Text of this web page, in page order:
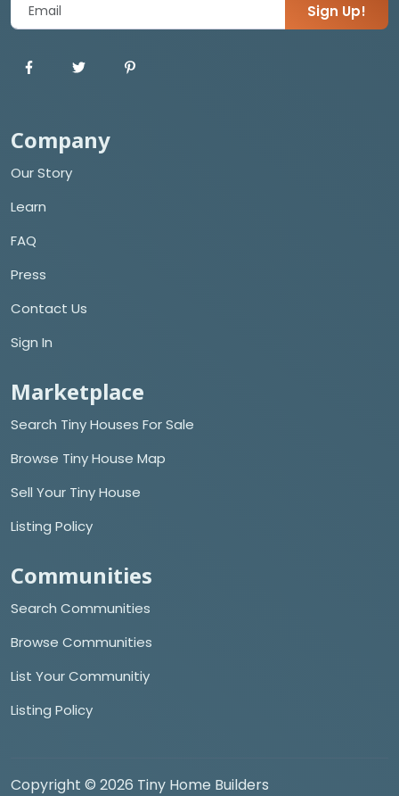
Sign Up!
Company
Our Story
Learn
FAQ
Press
Contact Us
Sign In
Marketplace
Search Tiny Houses For Sale
Browse Tiny House Map
Sell Your Tiny House
Listing Policy
Communities
Search Communities
Browse Communities
List Your Communitiy
Listing Policy
Copyright © 2026 Tiny Home Builders